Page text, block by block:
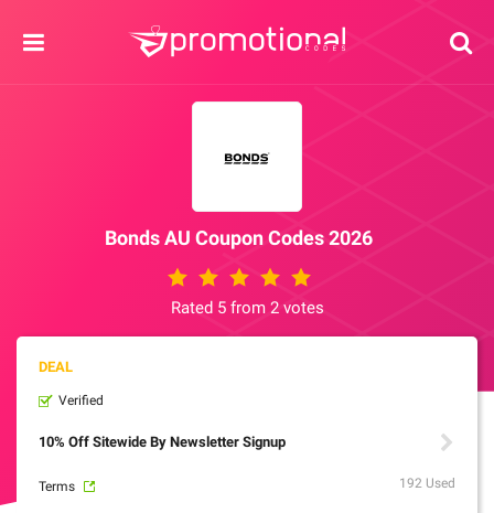
Bonds AU Coupon Codes 2026
Rated 5 from 2 votes
Verified
10% Off Sitewide By Newsletter Signup
Terms 192 Used